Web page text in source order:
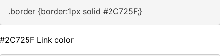
.border {border:1px solid #2C725F;}
#2C725F Link color